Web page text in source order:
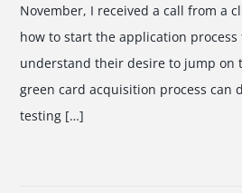
November, I received a call from a
how to start the application
understand their desire to jump on
green card acquisition process can
testing […]